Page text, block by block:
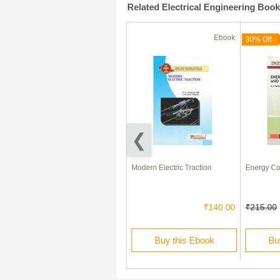
Related Electrical Engineering
Ebook
Modern Electric Traction
₹140.00
Buy this Ebook
30% Off
Energy
₹215.00